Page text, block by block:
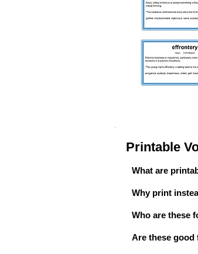
Printable
What are
Why print
Who are these
Are these good